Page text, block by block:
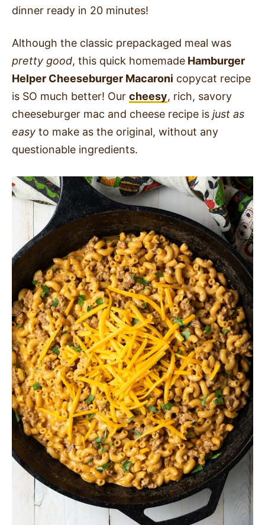
dinner ready in 20 minutes!
Although the classic prepackaged meal was
pretty good, this quick homemade Hamburger
Helper Cheeseburger Macaroni copycat recipe
is SO much better! Our cheesy, rich, savory
cheeseburger mac and cheese recipe is just as
easy to make as the original, without any
questionable ingredients.